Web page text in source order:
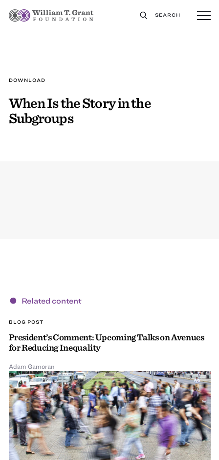
SEARCH
DOWNLOAD
When Is the Story in the
Subgroups
Related content
BLOG POST
President’s Comment: Upcoming Talks on Avenues
for Reducing Inequality
Adam Gamoran